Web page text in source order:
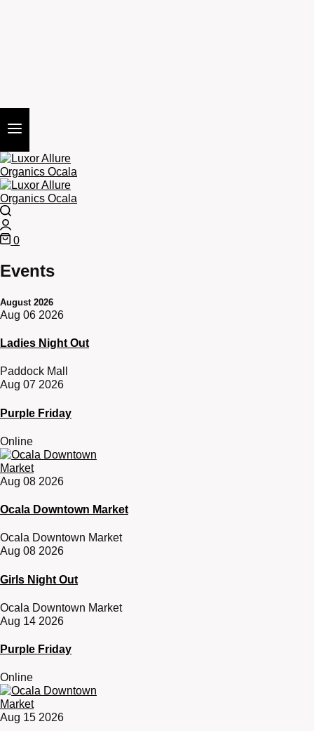
0
Events
August 2026
Aug 06 2026
Ladies Night Out
Paddock Mall
Aug 07 2026
Purple Friday
Online
Aug 08 2026
Ocala Downtown Market
Ocala Downtown Market
Aug 08 2026
Girls Night Out
Ocala Downtown Market
Aug 14 2026
Purple Friday
Online
Aug 15 2026